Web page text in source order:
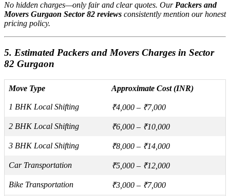
No hidden charges—only fair and clear quotes. Our Packers and
Movers Gurgaon Sector 82 reviews consistently mention our honest
pricing policy.
5. Estimated Packers and Movers Charges in Sector
82 Gurgaon
Move Type Approximate Cost (INR)
1 BHK Local Shifting ₹4,000 – ₹7,000
2 BHK Local Shifting ₹6,000 – ₹10,000
3 BHK Local Shifting ₹8,000 – ₹14,000
Car Transportation ₹5,000 – ₹12,000
Bike Transportation ₹3,000 – ₹7,000